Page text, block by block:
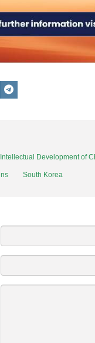
Development of
South Korea